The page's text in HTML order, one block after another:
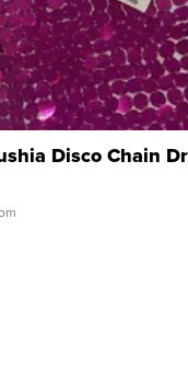
Disco Chain